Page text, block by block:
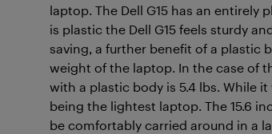
laptop. The Dell G15 has an entirely
is plastic the Dell G15 feels sturdy
saving, a further benefit of a plastic
weight of the laptop. In the case of
with a plastic body is 5.4 lbs. While
being the lightest laptop. The 15.6
be comfortably carried around in a